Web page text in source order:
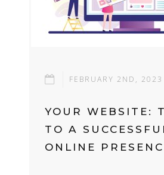
FEBRUARY 2ND, 2023
YOUR WEBSITE:
TO A
ONLINE